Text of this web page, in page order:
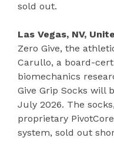
sold out.
Las Vegas, NV,
Zero Give, the
Carullo, a board-
biomechanics
Give Grip Socks will
July 2026. The
proprietary
system, sold out